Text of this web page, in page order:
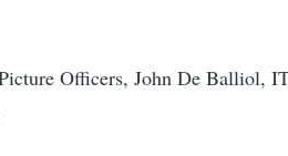
Officers, John De Balliol,